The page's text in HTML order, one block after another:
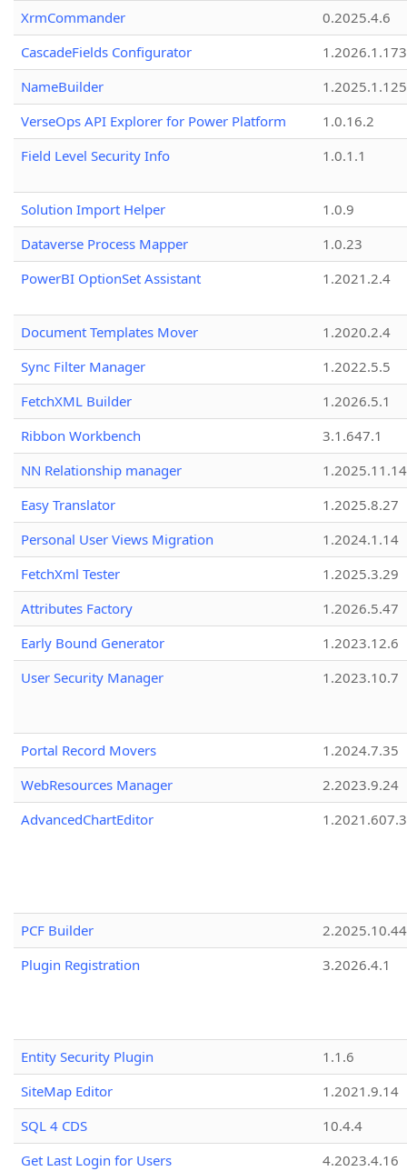
XrmCommander
0.2025.4.6
CascadeFields Configurator
1.2026.1.173
NameBuilder
1.2025.1.125
VerseOps API Explorer for Power Platform
1.0.16.2
Field Level Security Info
1.0.1.1
Solution Import Helper
1.0.9
Dataverse Process Mapper
1.0.23
PowerBI OptionSet Assistant
1.2021.2.4
Document Templates Mover
1.2020.2.4
Sync Filter Manager
1.2022.5.5
FetchXML Builder
1.2026.5.1
Ribbon Workbench
3.1.647.1
NN Relationship manager
1.2025.11.14
Easy Translator
1.2025.8.27
Personal User Views Migration
1.2024.1.14
FetchXml Tester
1.2025.3.29
Attributes Factory
1.2026.5.47
Early Bound Generator
1.2023.12.6
User Security Manager
1.2023.10.7
Portal Record Movers
1.2024.7.35
WebResources Manager
2.2023.9.24
AdvancedChartEditor
1.2021.607.3
PCF Builder
2.2025.10.44
Plugin Registration
3.2026.4.1
Entity Security Plugin
1.1.6
SiteMap Editor
1.2021.9.14
SQL 4 CDS
10.4.4
Get Last Login for Users
4.2023.4.16